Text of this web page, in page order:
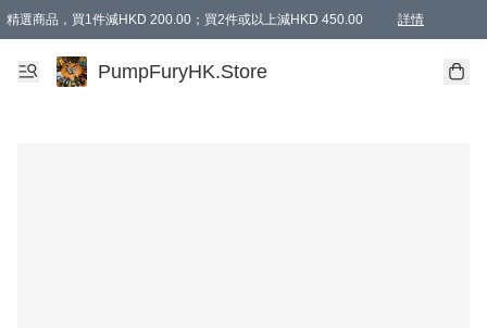
精選商品，買1件減HKD 200.00；買2件或以上減HKD 450.00 詳情
AAPE商品,會員專享9折或以上（按會員等級）AAPE products, members can
精選商品，任選買2件或以上減HKD 100.00
購物滿 HKD 800.00即享免運費優惠！（適用於 特定的送貨方式 )
PumpFuryHK.Store